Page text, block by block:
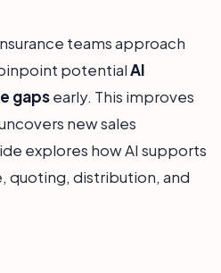
teams approach
potentialAI
gapsearly. This improves
new sales
explores how AI supports
quoting, distribution, and